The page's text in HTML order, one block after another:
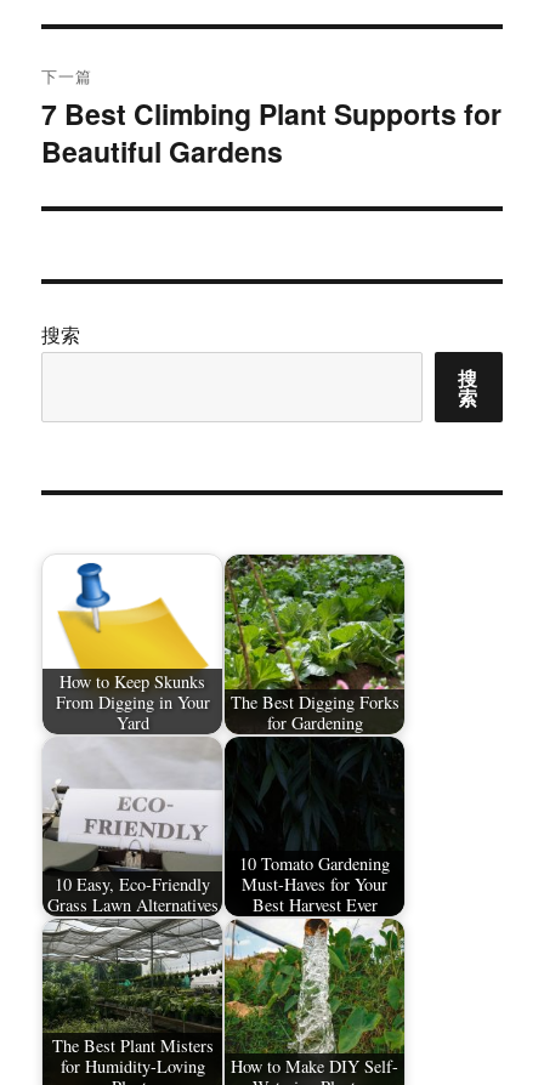
航
章：
下一篇
下
篇
章：
7 Best Climbing Plant Supports for
Beautiful Gardens
搜索
搜
索
How to Keep Skunks
From Digging in Your
Yard
The Best Digging Forks
for Gardening
10 Easy, Eco-Friendly
Grass Lawn Alternatives
10 Tomato Gardening
Must-Haves for Your
Best Harvest Ever
The Best Plant Misters
for Humidity-Loving
How to Make DIY Self-